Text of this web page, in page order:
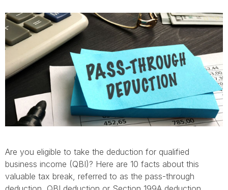
Are you eligible to take the deduction for qualified
business income (QBI)? Here are 10 facts about this
valuable tax break, referred to as the pass-through